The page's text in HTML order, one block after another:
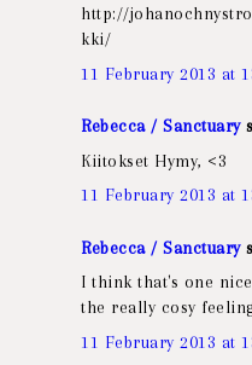
http://
kki/
11 February 2013 at
Rebecca / Sanctuary
Kiitokset Hymy, <3
11 February 2013 at
Rebecca / Sanctuary
I think that's one
the really cosy
11 February 2013 at